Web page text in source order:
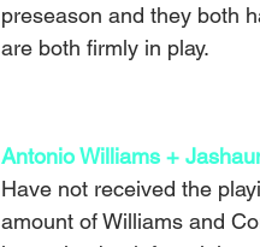
preseason and they both
are both firmly in play.
Antonio Williams +
Have not received the
amount of Williams and